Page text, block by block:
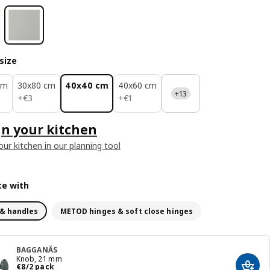
30x80 cm
+€3
€ 3
40x40 cm
40x60 cm
+€1
€ 1 +13
your kitchen
kitchen in our planning tool
with
handles METOD hinges & soft close hinges
BAGGANÄS
Knob, 21 mm
€8/2 pack
€ 8/2 pack